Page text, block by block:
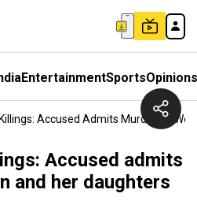
EntertainmentSportsOpinions
Accused Admits Murdering
Accused admits
and her daughters